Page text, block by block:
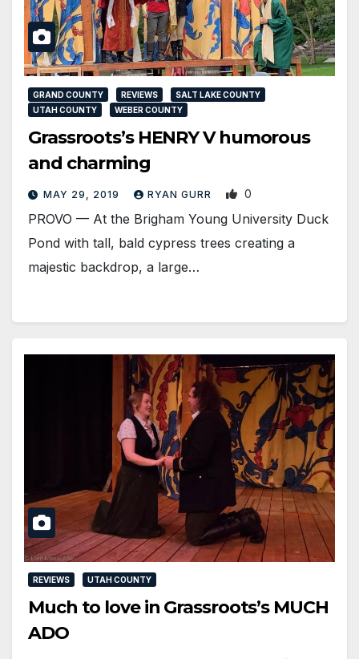
GRAND COUNTY REVIEWS
SALT LAKE COUNTY
UTAH COUNTY
WEBER COUNTY
Grassroots’s HENRY V humorous
and charming
MAY 29, 2019 RYAN GURR 0
PROVO — At the Brigham Young University Duck
Pond with tall, bald cypress trees creating a
majestic backdrop, a large…
REVIEWS UTAH COUNTY
Much to love in Grassroots’s MUCH
ADO